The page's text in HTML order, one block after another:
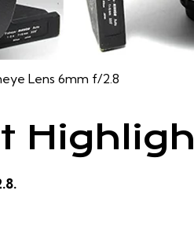
Lens 6mm f/2.8